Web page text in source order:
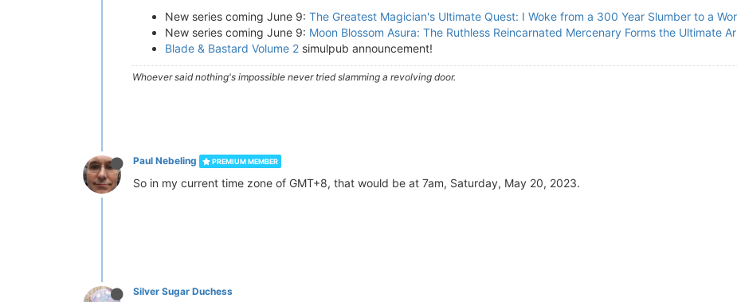
New series coming June 9: The Greatest Magician's Ultimate Quest: I Woke from a 300 Year Slumber to a
New series coming June 9: Moon Blossom Asura: The Ruthless Reincarnated Mercenary Forms the Ultimate
Blade & Bastard Volume 2 simulpub announcement!
Whoever said nothing's impossible never tried slamming a revolving door.
Paul Nebeling PREMIUM MEMBER
So in my current time zone of GMT+8, that would be at 7am, Saturday, May 20, 2023.
Silver Sugar Duchess